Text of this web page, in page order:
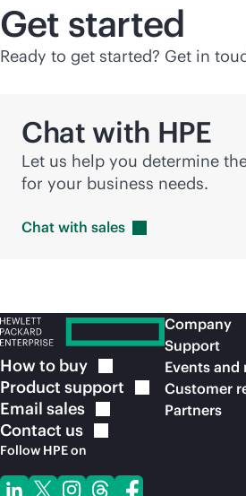
Get started
Ready to get started? Get in
Chat with HPE
Let us help you determine
for your business needs.
Chat with sales
How to buy
Product support
Email sales
Contact us
Follow HPE on
Company
Support
Events and
Customer
Partners